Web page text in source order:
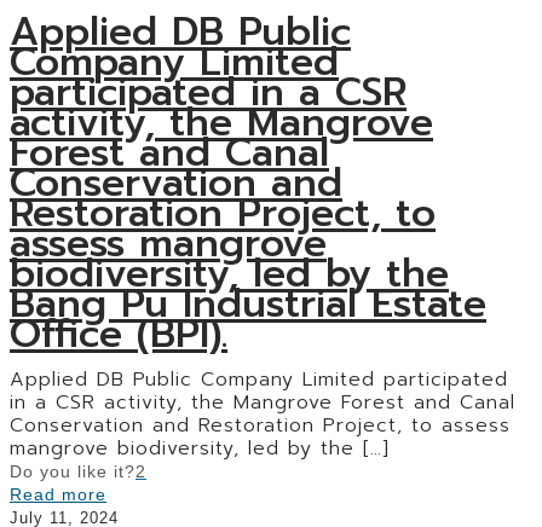
Applied DB Public
Company Limited
participated in a CSR
activity, the Mangrove
Forest and Canal
Conservation and
Restoration Project, to
assess mangrove
biodiversity, led by the
Bang Pu Industrial Estate
Office (BPI).
Applied DB Public Company Limited participated
in a CSR activity, the Mangrove Forest and Canal
Conservation and Restoration Project, to assess
mangrove biodiversity, led by the […]
Do you like it?2
Read more
July 11, 2024